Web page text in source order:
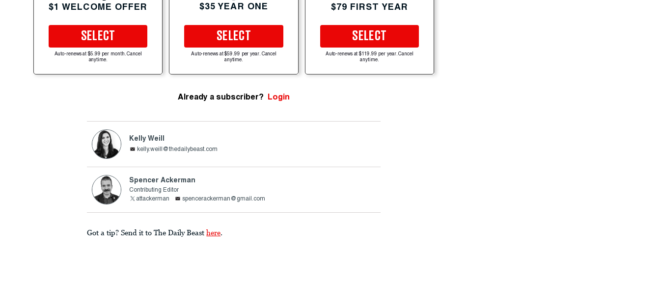
$1 WELCOME OFFER
SELECT
Auto-renews at $5.99 per month. Cancel
anytime.
$35 YEAR ONE
SELECT
Auto-renews at $59.99 per year. Cancel
anytime.
$79 FIRST YEAR
SELECT
Auto-renews at $119.99 per year. Cancel
anytime.
Already a subscriber? Login
Kelly Weill
kelly.weill@thedailybeast.com
Spencer Ackerman
Contributing Editor
attackerman
spencerackerman@gmail.com
Got a tip? Send it to The Daily Beast here.